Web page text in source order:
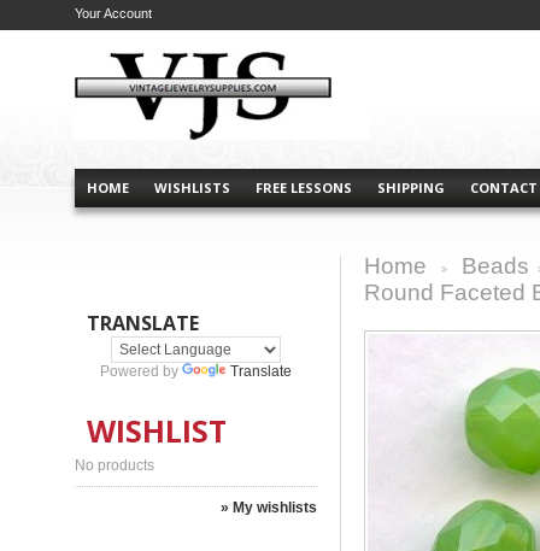
HOME WISHLISTS FREE LESSONS SHIPPING CONTACT
Your Account
TRANSLATE
Powered by Translate
WISHLIST
No products
» My wishlists
Home Beads
Round Faceted